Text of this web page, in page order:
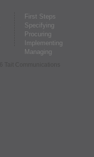
First Steps
Specifying
Procuring
Implementing
Managing